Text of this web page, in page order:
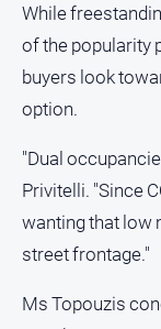
View
Publications
Gazette
Ovens
Murray
Advertiser
Observer
While
of the popularity
buyers look
option.
"Dual
Privitelli. "Since
wanting that low
street frontage."
Ms Topouzis